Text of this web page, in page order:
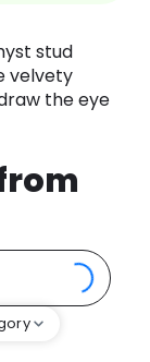
stud
velvety
the eye